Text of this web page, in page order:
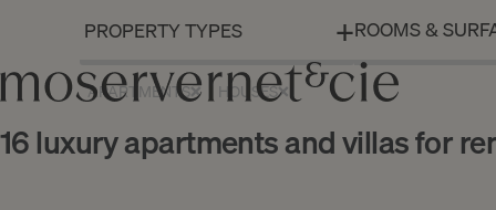
APARTMENTS HOUSES
ROOMS &
16 luxury apartments and villas for